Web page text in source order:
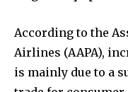
According to the
Airlines (AAPA),
is mainly due to a